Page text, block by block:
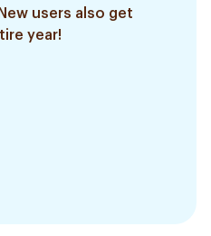
users also get
year!